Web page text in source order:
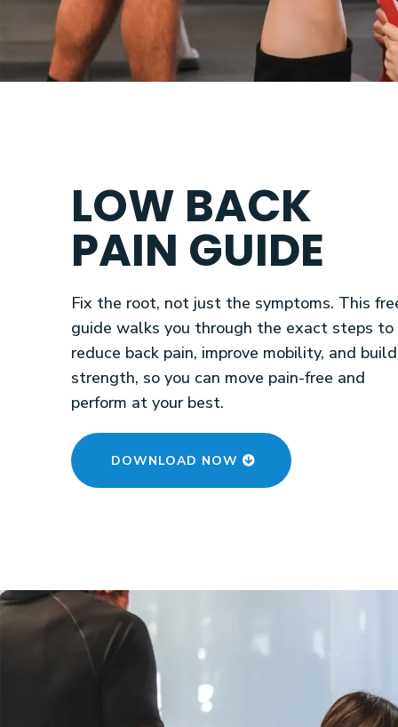
LOW BACK
PAIN GUIDE
Fix the root, not just the symptoms. This
guide walks you through the exact steps to
reduce back pain, improve mobility, and build
strength, so you can move pain-free and
perform at your best.
DOWNLOAD NOW